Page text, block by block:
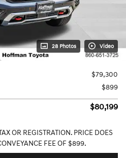
28 Photos Video
$79,300
$899
$80,199
OR REGISTRATION. PRICE DOES
FEE OF $899.